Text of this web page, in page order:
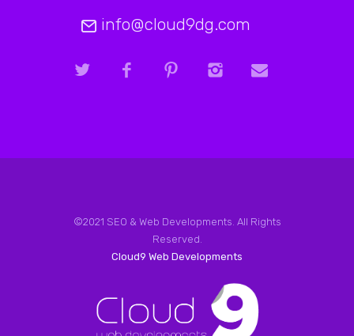
info@cloud9dg.com
©2021 SEO & Web Developments. All Rights
Reserved.
Cloud9 Web Developments